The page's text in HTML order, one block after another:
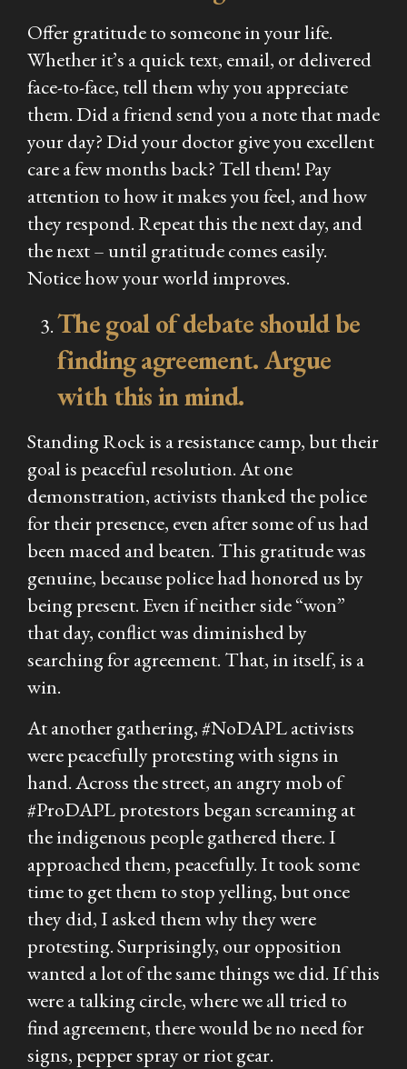
Offer gratitude to someone in your life.
Whether it’s a quick text, email, or delivered
face-to-face, tell them why you appreciate
them. Did a friend send you a note that made
your day? Did your doctor give you excellent
care a few months back? Tell them! Pay
attention to how it makes you feel, and how
they respond. Repeat this the next day, and
the next – until gratitude comes easily.
Notice how your world improves.
The goal of debate should be
finding agreement. Argue
with this in mind.
Standing Rock is a resistance camp, but their
goal is peaceful resolution. At one
demonstration, activists thanked the police
for their presence, even after some of us had
been maced and beaten. This gratitude was
genuine, because police had honored us by
being present. Even if neither side “won”
that day, conflict was diminished by
searching for agreement. That, in itself, is a
win.
At another gathering, #NoDAPL activists
were peacefully protesting with signs in
hand. Across the street, an angry mob of
#ProDAPL protestors began screaming at
the indigenous people gathered there. I
approached them, peacefully. It took some
time to get them to stop yelling, but once
they did, I asked them why they were
protesting. Surprisingly, our opposition
wanted a lot of the same things we did. If this
were a talking circle, where we all tried to
find agreement, there would be no need for
signs, pepper spray or riot gear.